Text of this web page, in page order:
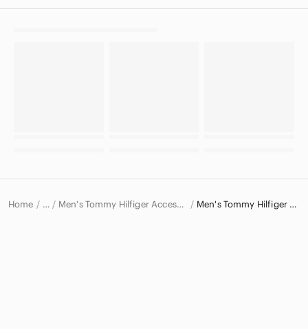
Home … Men's Tommy Hilfiger Accessories Men's Tommy Hilfiger Belts